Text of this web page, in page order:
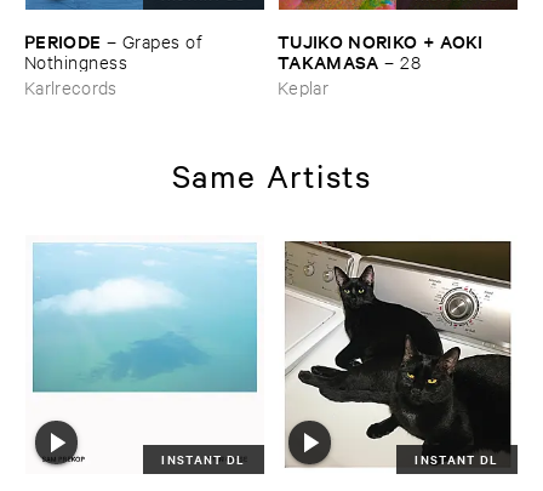
PERIODE – Grapes ​of ​
Nothingness
Karlrecords
TUJIKO ​NORIKO + ​AOKI ​
TAKAMASA –28
Keplar
Same Artists
INSTANT DL INSTANT DL